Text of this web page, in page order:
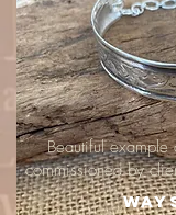
Beautiful
commissioned by